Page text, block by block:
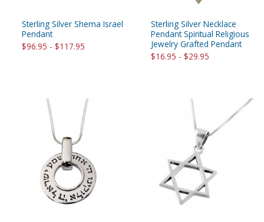
Sterling Silver Shema Israel
Pendant
$96.95 - $117.95
Sterling Silver Necklace
Pendant Spiritual Religious
Jewelry Grafted Pendant
$16.95 - $29.95